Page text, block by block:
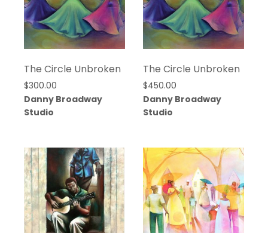
The Circle Unbroken
$300.00
Danny Broadway
Studio
The Circle Unbroken
$450.00
Danny Broadway
Studio